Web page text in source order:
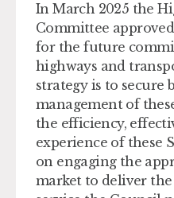
In March 2025 the
Committee
for the future
highways and
strategy is to secure
management of
the efficiency,
experience of these
on engaging the
market to deliver